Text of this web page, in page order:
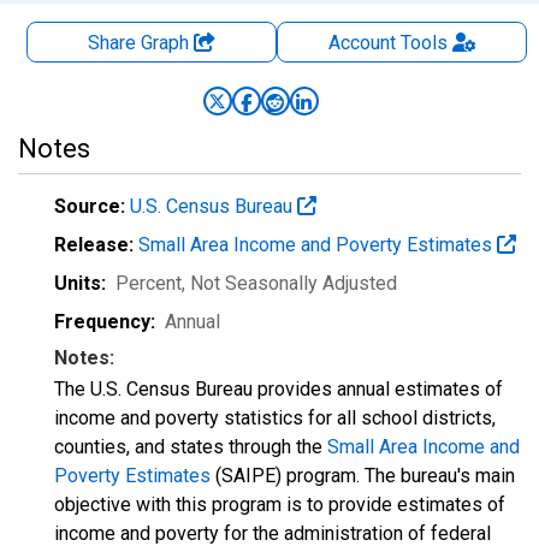
Share Graph AccountTools
Notes
Source: U.S. Census Bureau
Release: Small Area Income and Poverty Estimates
Units: Percent, Not Seasonally Adjusted
Frequency: Annual
Notes:
The U.S. Census Bureau provides annual estimates of
income and poverty statistics for all school districts,
counties, and states through the Small Area Income and
Poverty Estimates (SAIPE) program. The bureau's main
objective with this program is to provide estimates of
income and poverty for the administration of federal